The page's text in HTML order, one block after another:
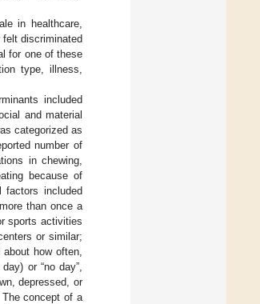
in healthcare,
discriminated
for one of these
type, illness,
included
and material
categorized as
number of
in chewing,
because of
factors included
than once a
sports activities
or similar;
how often,
or “no day”,
depressed, or
concept of a